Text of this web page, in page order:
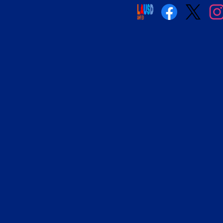
Social
Media
Links